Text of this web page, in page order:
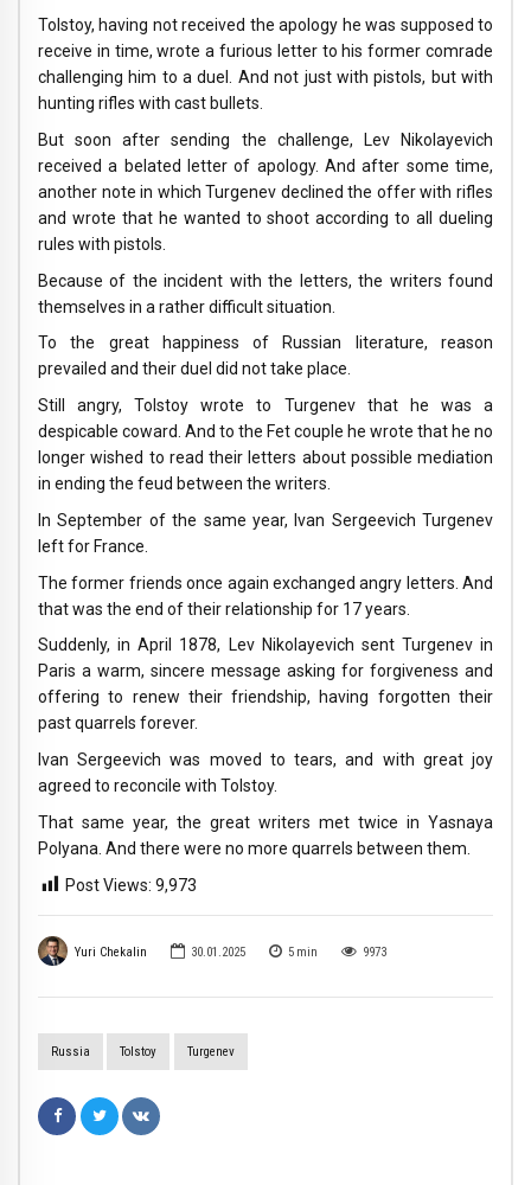
Yuri Chekalin 30.01.2025 5 min 9973
Russia Tolstoy Turgenev
Tolstoy, having not received the apology he was supposed to
receive in time, wrote a furious letter to his former comrade
challenging him to a duel. And not just with pistols, but with
hunting rifles with cast bullets.
But soon after sending the challenge, Lev Nikolayevich
received a belated letter of apology. And after some time,
another note in which Turgenev declined the offer with rifles
and wrote that he wanted to shoot according to all dueling
rules with pistols.
Because of the incident with the letters, the writers found
themselves in a rather difficult situation.
To the great happiness of Russian literature, reason
prevailed and their duel did not take place.
Still angry, Tolstoy wrote to Turgenev that he was a
despicable coward. And to the Fet couple he wrote that he no
longer wished to read their letters about possible mediation
in ending the feud between the writers.
In September of the same year, Ivan Sergeevich Turgenev
left for France.
The former friends once again exchanged angry letters. And
that was the end of their relationship for 17 years.
Suddenly, in April 1878, Lev Nikolayevich sent Turgenev in
Paris a warm, sincere message asking for forgiveness and
offering to renew their friendship, having forgotten their
past quarrels forever.
Ivan Sergeevich was moved to tears, and with great joy
agreed to reconcile with Tolstoy.
That same year, the great writers met twice in Yasnaya
Polyana. And there were no more quarrels between them.
Post Views: 9,973